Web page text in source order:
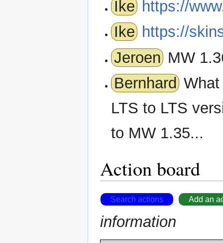
Ike https://
Ike https://
JeroenMW
Bernhard What
LTS to LTS
to MW 1.35...
Action board
Search actions Add an
information